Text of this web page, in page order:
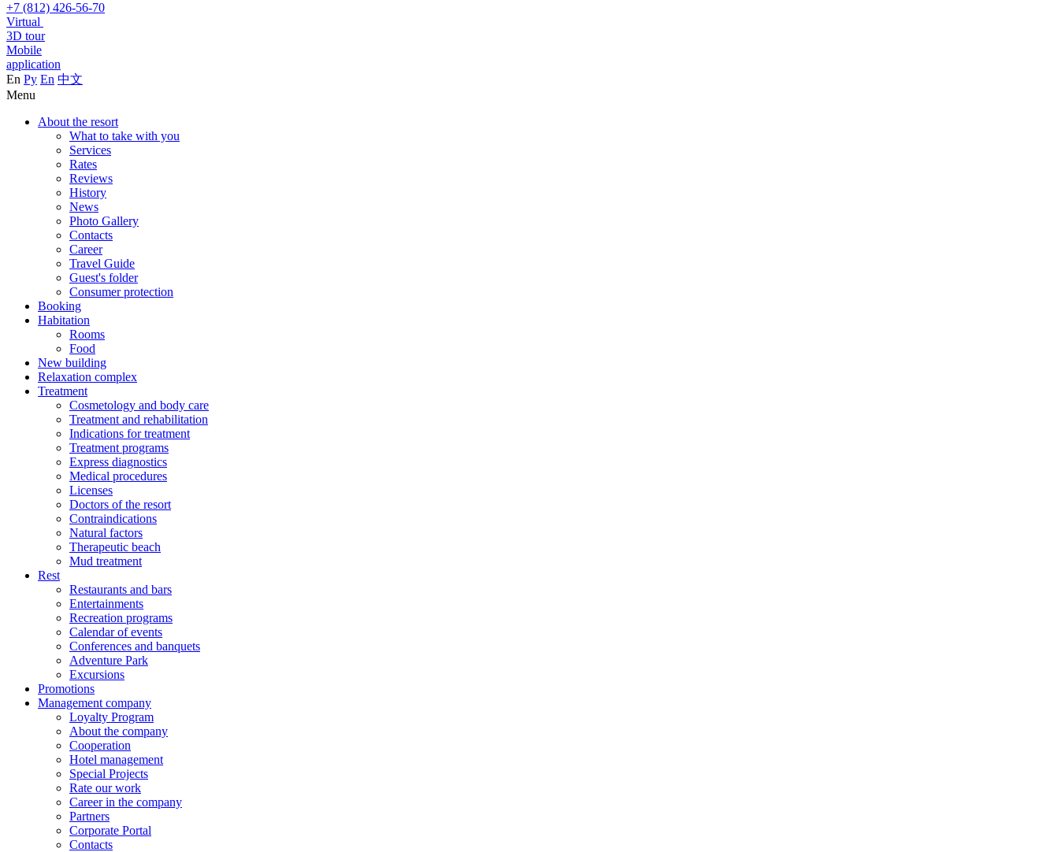
+7 (812) 426-56-70
Virtual
3D tour
Mobile
application
En Ру En 中文
Menu
About the resort
What to take with you
Services
Rates
Reviews
History
News
Photo Gallery
Contacts
Career
Travel Guide
Guest's folder
Consumer protection
Booking
Habitation
Rooms
Food
New building
Relaxation complex
Treatment
Cosmetology and body care
Treatment and rehabilitation
Indications for treatment
Treatment programs
Express diagnostics
Medical procedures
Licenses
Doctors of the resort
Contraindications
Natural factors
Therapeutic beach
Mud treatment
Rest
Restaurants and bars
Entertainments
Recreation programs
Calendar of events
Conferences and banquets
Adventure Park
Excursions
Promotions
Management company
Loyalty Program
About the company
Cooperation
Hotel management
Special Projects
Rate our work
Career in the company
Partners
Corporate Portal
Contacts